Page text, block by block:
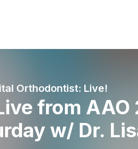
Orthodontist: Live!
from AAO
w/ Dr.